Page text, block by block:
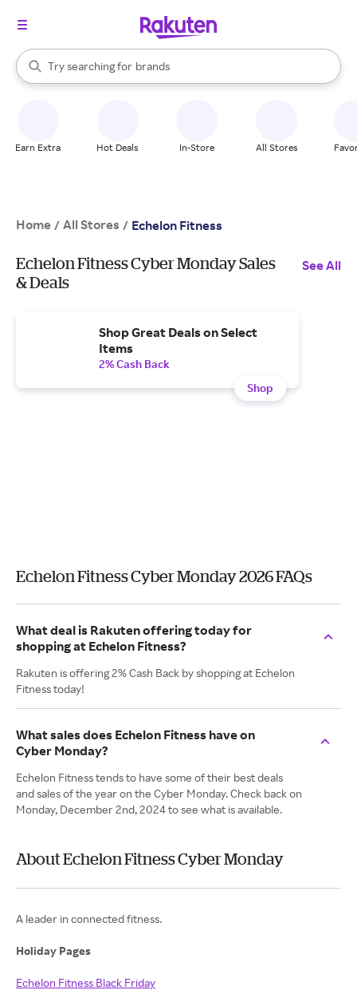
Search Rakuten
Try searching for
stores
brands
groceries
When autocomplete results are available, use the up and down
Earn Extra Hot Deals In-Store All Stores
Home / All Stores / Echelon Fitness
Echelon Fitness Cyber Monday Sales
& Deals
See All
Shop Great Deals on Select
Items
2% Cash Back
Shop
Echelon Fitness Cyber Monday 2026 FAQs
What deal is Rakuten offering today for
shopping at Echelon Fitness?
Rakuten is offering 2% Cash Back by shopping at Echelon
Fitness today!
What sales does Echelon Fitness have on
Cyber Monday?
Echelon Fitness tends to have some of their best deals
and sales of the year on the Cyber Monday. Check back on
Monday, December 2nd, 2024 to see what is available.
About Echelon Fitness Cyber Monday
A leader in connected fitness.
Holiday Pages
Echelon Fitness Black Friday